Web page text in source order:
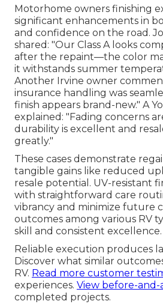
Motorhome owners finishing
significant enhancements in
and confidence on the road.
shared: "Our Class A looks
after the repaint—the color
it withstands summer
Another Irvine owner
insurance handling was
finish appears brand-new." A
explained: "Fading concerns
durability is excellent and
greatly."
These cases demonstrate
tangible gains like reduced
resale potential. UV-resistant
with straightforward care
vibrancy and minimize future
outcomes among various RV
skill and consistent excellence.
Reliable execution produces
Discover what similar
RV. Read more customer
experiences. View before-
completed projects.